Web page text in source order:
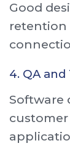
Good
retention
4. QA
Software